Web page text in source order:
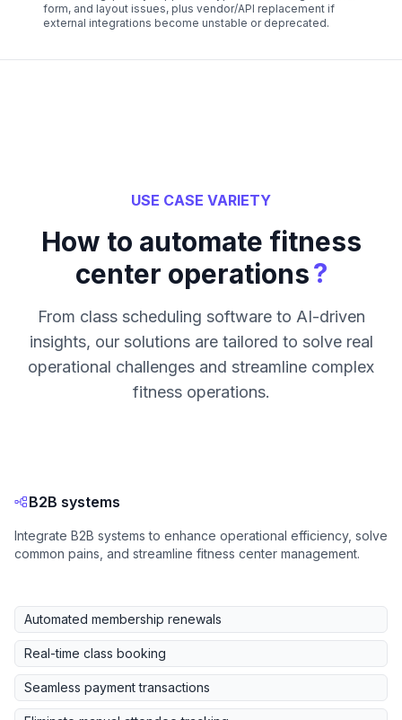
form, and layout issues, plus vendor/API replacement if
external integrations become unstable or deprecated.
USE CASE VARIETY
How to automate fitness
center operations?
From class scheduling software to AI-driven
insights, our solutions are tailored to solve real
operational challenges and streamline complex
fitness operations.
B2B systems
Integrate B2B systems to enhance operational efficiency, solve
common pains, and streamline fitness center management.
Automated membership renewals
Real-time class booking
Seamless payment transactions